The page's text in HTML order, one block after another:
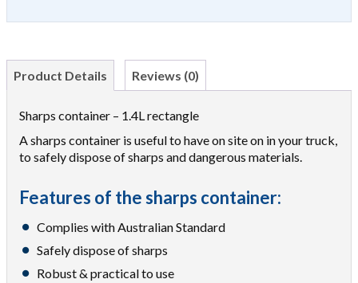
Product Details Reviews (0)
Sharps container – 1.4L rectangle
A sharps container is useful to have on site on in your truck,
to safely dispose of sharps and dangerous materials.
Features of the sharps container:
Complies with Australian Standard
Safely dispose of sharps
Robust & practical to use